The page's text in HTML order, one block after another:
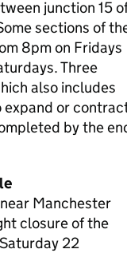
junction 15
sections of
8pm on Fridays
Three
also includes
expand or
by the
Manchester
closure of the
22